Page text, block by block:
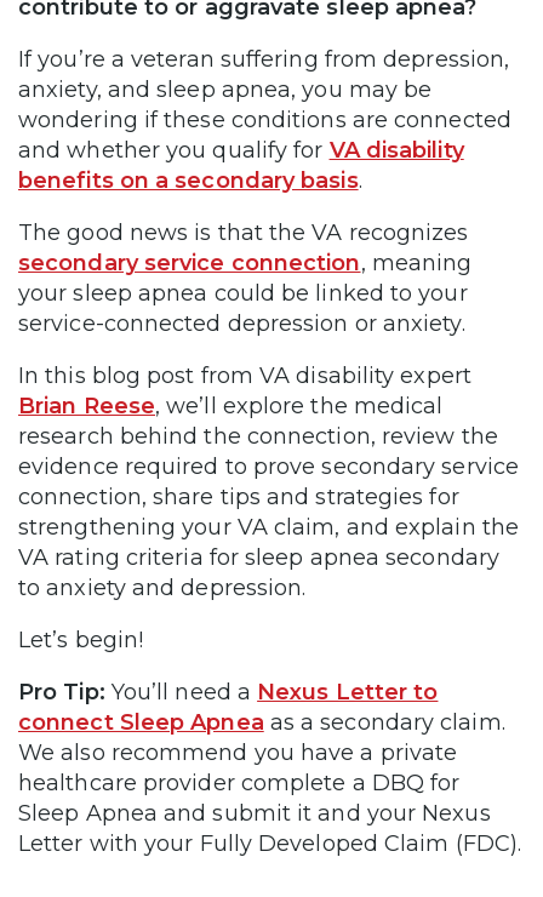
contribute to or aggravate sleep apnea?
If you’re a veteran suffering from depression,
anxiety, and sleep apnea, you may be
wondering if these conditions are connected
and whether you qualify for VA disability
benefits on a secondary basis.
The good news is that the VA recognizes
secondary service connection, meaning
your sleep apnea could be linked to your
service-connected depression or anxiety.
In this blog post from VA disability expert
Brian Reese, we’ll explore the medical
research behind the connection, review the
evidence required to prove secondary service
connection, share tips and strategies for
strengthening your VA claim, and explain the
VA rating criteria for sleep apnea secondary
to anxiety and depression.
Let’s begin!
Pro Tip: You’ll need a Nexus Letter to
connect Sleep Apnea as a secondary claim.
We also recommend you have a private
healthcare provider complete a DBQ for
Sleep Apnea and submit it and your Nexus
Letter with your Fully Developed Claim (FDC).